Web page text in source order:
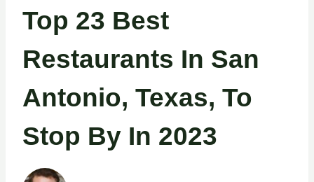
Top 23 Best
Restaurants In San
Antonio, Texas, To
Stop By In 2023